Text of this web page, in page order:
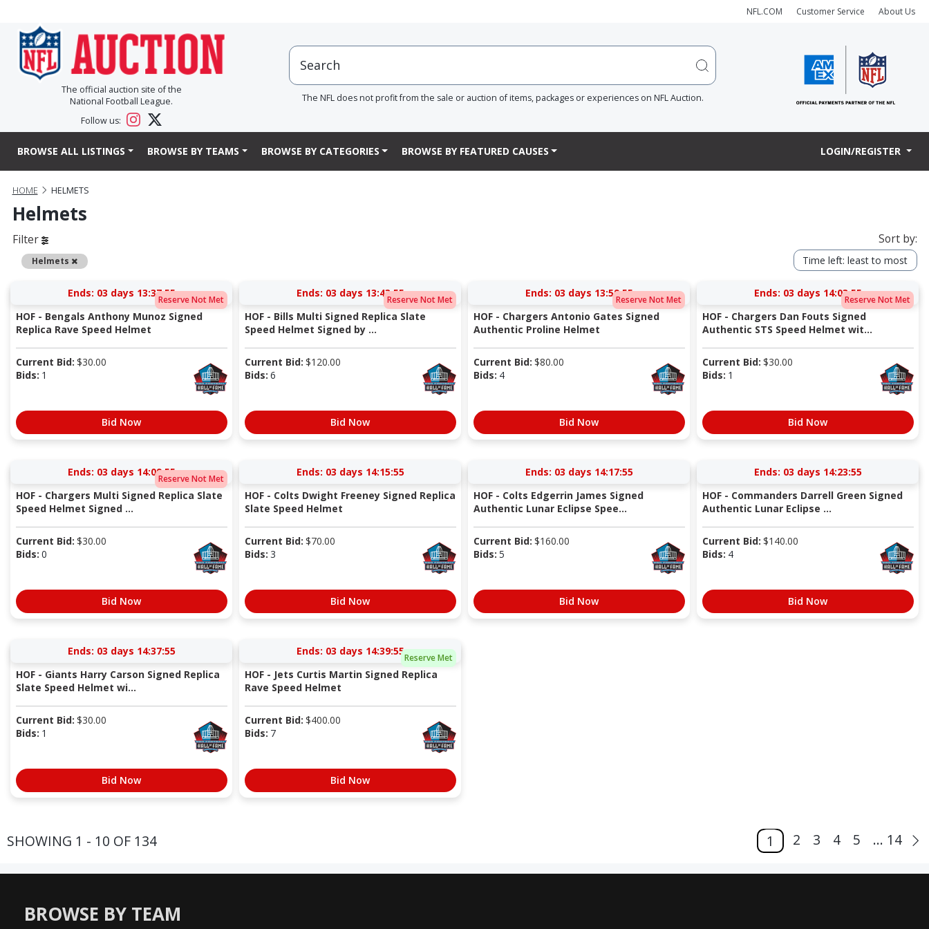
NFL.COM Customer Service About Us
The official auction site of the
National Football League.
Follow us:
The NFL does not profit from the sale or auction of items, packages or experiences on NFL Auction.
BROWSE ALL LISTINGS BROWSE BY TEAMS BROWSE BY CATEGORIES BROWSE BY FEATURED CAUSES LOGIN/REGISTER
HOME HELMETS
Helmets
Filter
Helmets Remove
Sort by:
Time left: least to most
Reserve Not Met
Ends: 03 days 13:37:54
HOF - Bengals Anthony Munoz Signed
Replica Rave Speed Helmet
Current Bid: $30.00
Bids: 1
Bid Now
Reserve Not Met
Ends: 03 days 13:43:54
HOF - Bills Multi Signed Replica Slate
Speed Helmet Signed by ...
Current Bid: $120.00
Bids: 6
Bid Now
Reserve Not Met
Ends: 03 days 13:59:54
HOF - Chargers Antonio Gates Signed
Authentic Proline Helmet
Current Bid: $80.00
Bids: 4
Bid Now
Reserve Not Met
Ends: 03 days 14:03:54
HOF - Chargers Dan Fouts Signed
Authentic STS Speed Helmet wit...
Current Bid: $30.00
Bids: 1
Bid Now
Reserve Not Met
Ends: 03 days 14:09:54
HOF - Chargers Multi Signed Replica Slate
Speed Helmet Signed ...
Current Bid: $30.00
Bids: 0
Bid Now
Ends: 03 days 14:15:54
HOF - Colts Dwight Freeney Signed Replica
Slate Speed Helmet
Current Bid: $70.00
Bids: 3
Bid Now
Ends: 03 days 14:17:54
HOF - Colts Edgerrin James Signed
Authentic Lunar Eclipse Spee...
Current Bid: $160.00
Bids: 5
Bid Now
Ends: 03 days 14:23:54
HOF - Commanders Darrell Green Signed
Authentic Lunar Eclipse ...
Current Bid: $140.00
Bids: 4
Bid Now
Ends: 03 days 14:37:54
HOF - Giants Harry Carson Signed Replica
Slate Speed Helmet wi...
Current Bid: $30.00
Bids: 1
Bid Now
Reserve Met
Ends: 03 days 14:39:54
HOF - Jets Curtis Martin Signed Replica
Rave Speed Helmet
Current Bid: $400.00
Bids: 7
Bid Now
SHOWING 1 - 10 OF 134 1 2 3 4 5 ... 14
BROWSE BY TEAM